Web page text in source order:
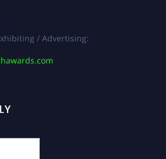
/ Advertising: